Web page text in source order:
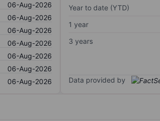
06-Aug-2026
06-Aug-2026
06-Aug-2026
06-Aug-2026
06-Aug-2026
06-Aug-2026
06-Aug-2026
Year to date (YTD)
1 year
3 years
Data provided by